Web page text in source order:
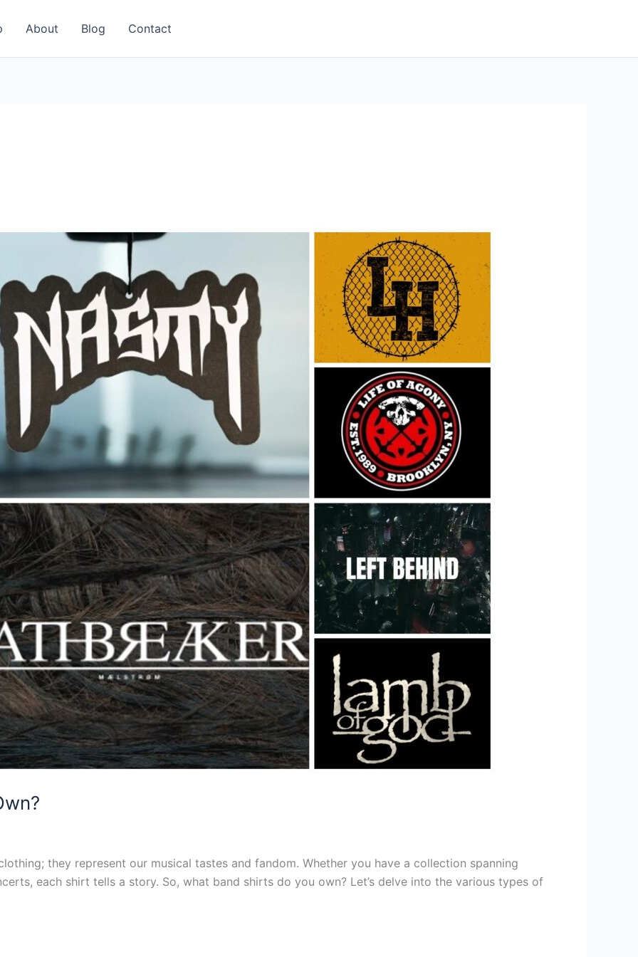
About Blog Contact
they represent our musical tastes and fandom. Whether you have a collection spanning
each shirt tells a story. So, what band shirts do you own? Let’s delve into the various types of